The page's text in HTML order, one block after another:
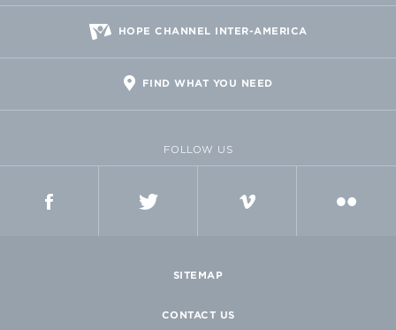
HOPE CHANNEL INTER-AMERICA
FIND WHAT YOU NEED
FOLLOW US
SITEMAP
CONTACT US